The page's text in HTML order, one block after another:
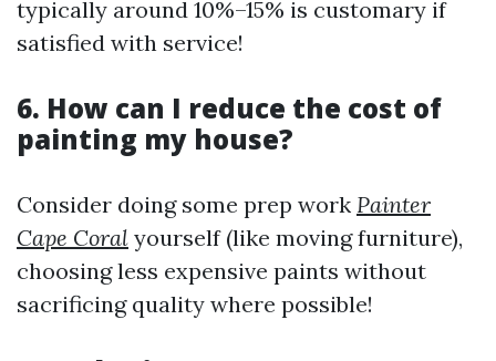
typically around 10%–15% is customary if
satisfied with service!
6. How can I reduce the cost of
painting my house?
Consider doing some prep work Painter
Cape Coral yourself (like moving furniture),
choosing less expensive paints without
sacrificing quality where possible!